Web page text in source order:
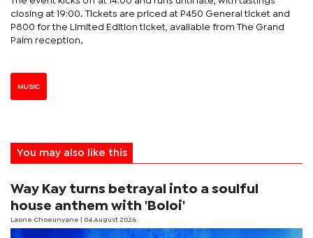
closing at 19:00. Tickets are priced at P450 General ticket and
P800 for the Limited Edition ticket, available from The Grand
Palm reception.
MUSIC
You may also like this
Way Kay turns betrayal into a soulful
house anthem with 'Boloi'
Laone Choeunyane | 04 August 2026